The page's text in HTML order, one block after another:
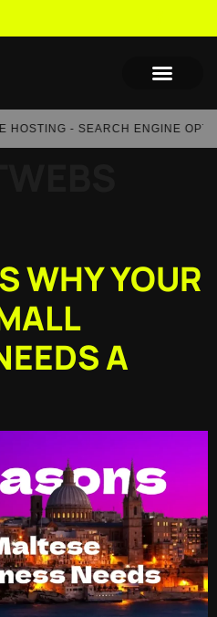
- SEARCH ENGINE
WHY YOUR
A